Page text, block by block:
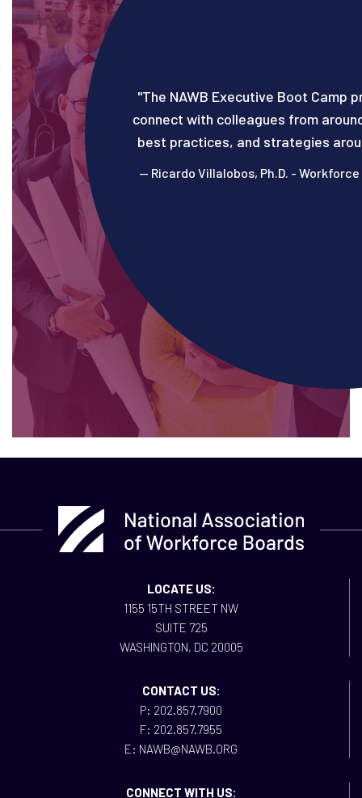
"The NAWB Executive Boot Camp
connect with colleagues from
best practices, and strategies
— Ricardo Villalobos, Ph.D.​​​​ -
LOCATE US:
1155 15TH STREET NW
SUITE 725
WASHINGTON, DC 20005
CONTACT US:
P: 202.857.7900
F: 202.857.7955
E: NAWB@NAWB.ORG
CONNECT WITH US: